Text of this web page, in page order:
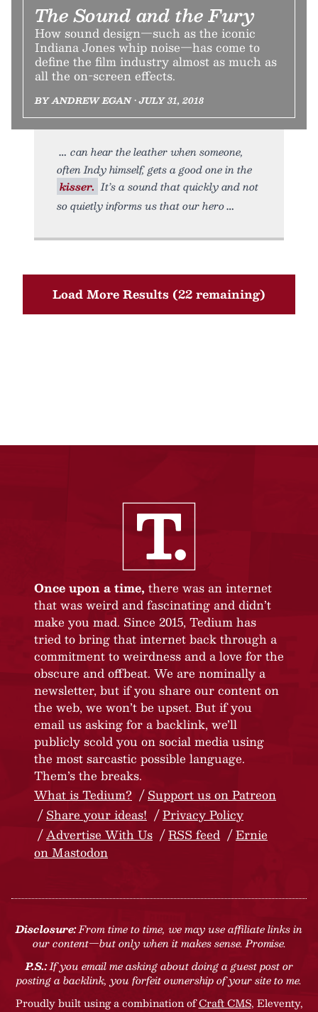
The Sound and the Fury
How sound design—such as the iconic
Indiana Jones whip noise—has come to
define the film industry almost as much as
all the on-screen effects.
BY ANDREW EGAN • JULY 31, 2018
can hear the leather when someone,
often Indy himself, gets a good one in the
kisser. It’s a sound that quickly and not
so quietly informs us that our hero
Load More Results (22 remaining)
Once upon a time, there was an internet
that was weird and fascinating and didn’t
make you mad. Since 2015, Tedium has
tried to bring that internet back through a
commitment to weirdness and a love for the
obscure and offbeat. We are nominally a
newsletter, but if you share our content on
the web, we won’t be upset. But if you
email us asking for a backlink, we’ll
publicly scold you on social media using
the most sarcastic possible language.
Them’s the breaks.
What is Tedium?
Support us on Patreon
Share your ideas!
Privacy Policy
Advertise With Us
RSS feed
Ernie
on Mastodon
Disclosure:From time to time, we may use affiliate links in
our content—but only when it makes sense. Promise.
P.S.:If you email me asking about doing a guest post or
posting a backlink, you forfeit ownership of your site to me.
Proudly built using a combination ofCraft CMS, Eleventy,